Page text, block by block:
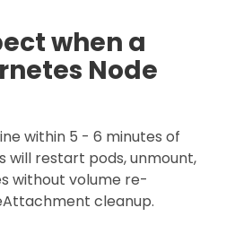
when a
Node
within 5 - 6 minutes of
will restart pods, unmount,
without volume re-
cleanup.